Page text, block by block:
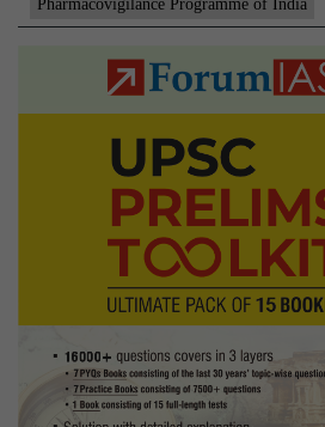
Pharmacovigilance Programme of India